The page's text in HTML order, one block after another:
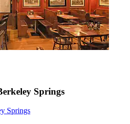
Springs
Springs